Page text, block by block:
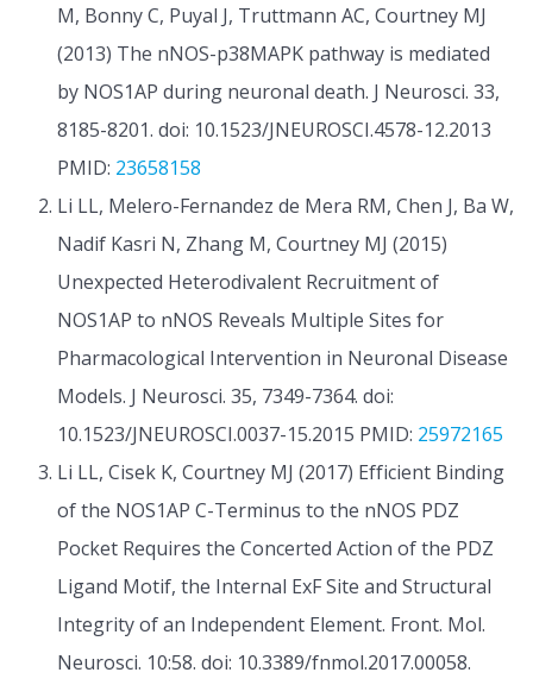
M, Bonny C, Puyal J, Truttmann AC, Courtney MJ
(2013) The nNOS-p38MAPK pathway is mediated
by NOS1AP during neuronal death. J Neurosci. 33,
8185-8201. doi: 10.1523/JNEUROSCI.4578-12.2013
PMID: 23658158
Li LL, Melero-Fernandez de Mera RM, Chen J, Ba W,
Nadif Kasri N, Zhang M, Courtney MJ (2015)
Unexpected Heterodivalent Recruitment of
NOS1AP to nNOS Reveals Multiple Sites for
Pharmacological Intervention in Neuronal Disease
Models. J Neurosci. 35, 7349-7364. doi:
10.1523/JNEUROSCI.0037-15.2015 PMID: 25972165
Li LL, Cisek K, Courtney MJ (2017) Efficient Binding
of the NOS1AP C-Terminus to the nNOS PDZ
Pocket Requires the Concerted Action of the PDZ
Ligand Motif, the Internal ExF Site and Structural
Integrity of an Independent Element. Front. Mol.
Neurosci. 10:58. doi: 10.3389/fnmol.2017.00058.